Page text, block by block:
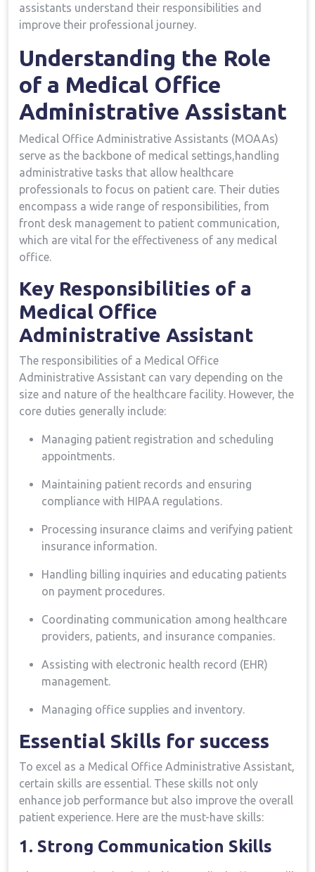
assistants understand their responsibilities and
improve their professional journey.
Understanding the Role
of a Medical Office
‌Administrative Assistant
Medical⁤ Office​ Administrative Assistants (MOAAs)
serve ⁤as​ the backbone of medical settings,handling
administrative tasks that ⁢allow​ healthcare
professionals to focus on patient care. Their duties
encompass a wide range of responsibilities, from
front desk management to patient communication,
which are vital for⁢ the effectiveness‍ of any ⁣medical⁢
office.
Key Responsibilities of a
Medical Office
⁢Administrative Assistant
The‍ responsibilities of ⁤a Medical​ Office
Administrative ‍Assistant ​can vary depending on the
size and nature of the healthcare facility. However, ⁣the
core duties ⁤generally include:
Managing patient registration​ and scheduling
appointments.
Maintaining patient records and ensuring
compliance with HIPAA regulations.
Processing insurance claims and verifying patient
insurance information.
Handling billing inquiries​ and educating patients
on payment procedures.
Coordinating ⁤communication among healthcare
providers, patients, and insurance companies.
Assisting with electronic health record (EHR)
management.
Managing⁢ office supplies and inventory.
Essential Skills for success
To excel ⁣as a Medical Office ⁤Administrative Assistant,
certain skills are⁣ essential.‍ These skills not only
enhance ⁢job performance ‍but also improve the overall
patient experience. ⁤Here are the must-have ⁤skills:
1. Strong ​Communication Skills